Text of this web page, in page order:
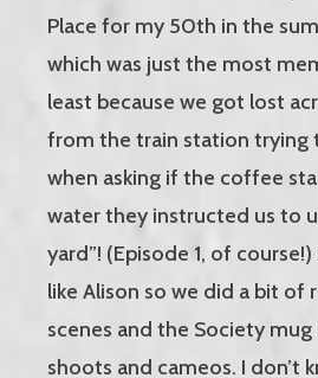
Place for my 50th in the
which was just the most
least because we got lost
from the train station trying
when asking if the coffee
water they instructed us to
yard”! (Episode 1, of
like Alison so we did a bit of
scenes and the Society
shoots and cameos. I don’t